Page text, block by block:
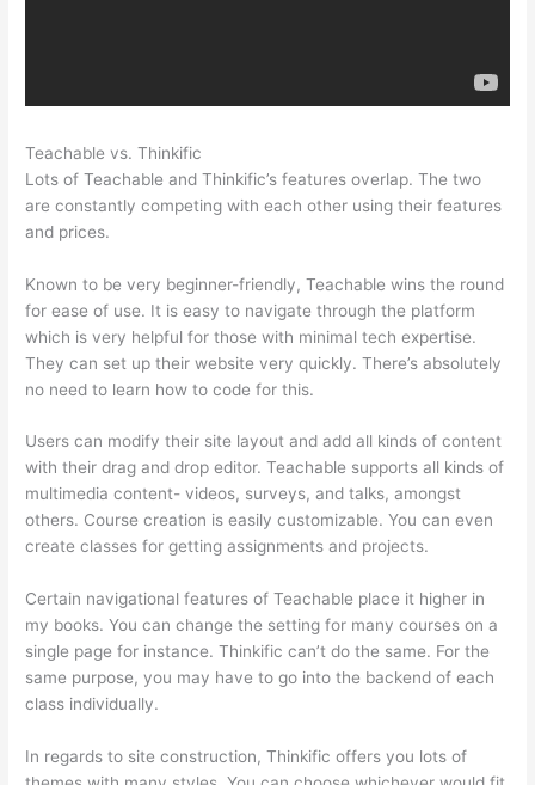
Teachable vs. Thinkific
Lots of Teachable and Thinkific’s features overlap. The two
are constantly competing with each other using their features
and prices.
Known to be very beginner-friendly, Teachable wins the round
for ease of use. It is easy to navigate through the platform
which is very helpful for those with minimal tech expertise.
They can set up their website very quickly. There’s absolutely
no need to learn how to code for this.
Users can modify their site layout and add all kinds of content
with their drag and drop editor. Teachable supports all kinds of
multimedia content- videos, surveys, and talks, amongst
others. Course creation is easily customizable. You can even
create classes for getting assignments and projects.
Certain navigational features of Teachable place it higher in
my books. You can change the setting for many courses on a
single page for instance. Thinkific can’t do the same. For the
same purpose, you may have to go into the backend of each
class individually.
In regards to site construction, Thinkific offers you lots of